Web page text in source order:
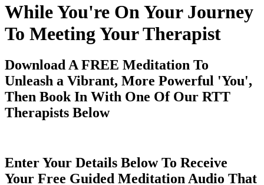
While You're On Your Journey
To Meeting Your Therapist
Download A FREE Meditation To
Unleash a Vibrant, More Powerful 'You',
Then Book In With One Of Our RTT
Therapists Below
Enter Your Details Below To Receive
Your Free Guided Meditation Audio That